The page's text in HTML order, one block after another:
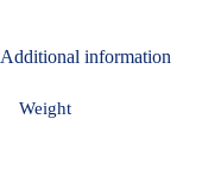
Additional information
Weight